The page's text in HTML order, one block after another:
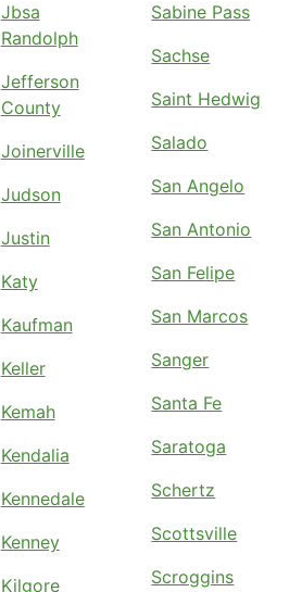
Jbsa
Randolph
Jefferson
County
Joinerville
Judson
Justin
Katy
Kaufman
Keller
Kemah
Kendalia
Kennedale
Kenney
Kilgore
Sabine Pass
Sachse
Saint Hedwig
Salado
San Angelo
San Antonio
San Felipe
San Marcos
Sanger
Santa Fe
Saratoga
Schertz
Scottsville
Scroggins